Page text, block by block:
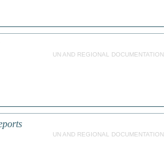
UN AND REGIONAL DOCUMENTATION
UN AND REGIONAL DOCUMENTATION